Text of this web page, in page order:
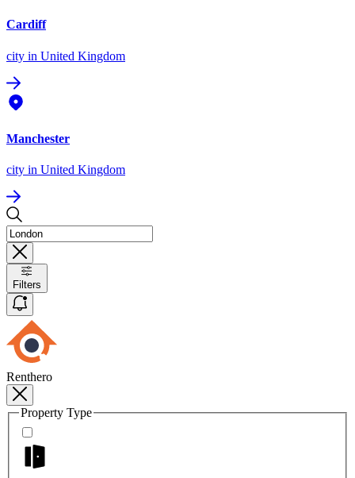
Cardiff
city in United Kingdom
Manchester
city in United Kingdom
Filters
Renthero
Property Type